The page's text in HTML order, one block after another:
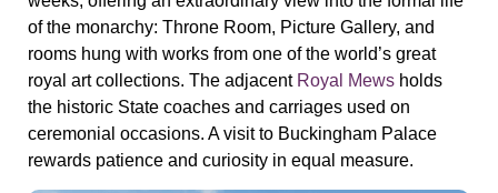
of the monarchy: Throne Room, Picture Gallery, and
rooms hung with works from one of the world’s great
royal art collections. The adjacent Royal Mews holds
the historic State coaches and carriages used on
ceremonial occasions. A visit to Buckingham Palace
rewards patience and curiosity in equal measure.